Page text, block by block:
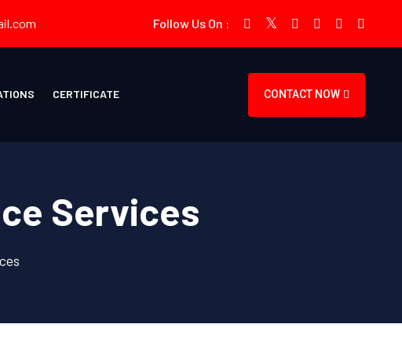
Follow Us On :
CERTIFICATE CONTACT NOW
Services